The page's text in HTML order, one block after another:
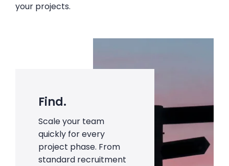
your projects.
Find.
Scale your team
quickly for every
project phase. From
standard recruitment